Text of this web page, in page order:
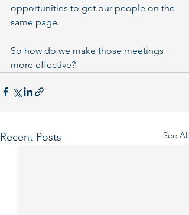
opportunities to get our people on the
same page.
So how do we make those meetings
more effective?
Recent Posts See All